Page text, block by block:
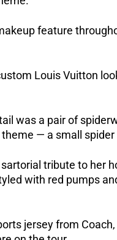
feature
Louis Vuitton
was a pair of
— a small
tribute to her
with red pumps
jersey from